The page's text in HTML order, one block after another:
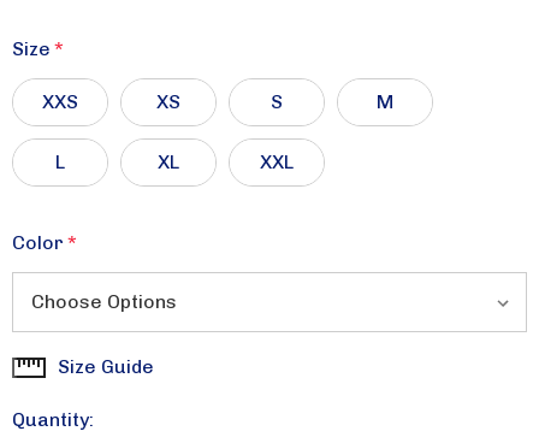
Size *
XXS XS S M
L XL XXL
Color *
CurrentSize Guide
Quantity: